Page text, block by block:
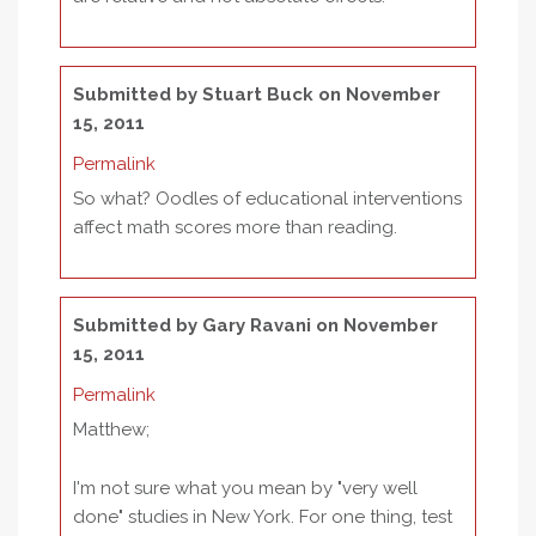
Submitted byStuart Buck on November
15, 2011
Permalink
So what? Oodles of educational interventions
affect math scores more than reading.
Submitted by Gary Ravani on November
15, 2011
Permalink
Matthew;
I'm not sure what you mean by "very well
done" studies in New York. For one thing, test